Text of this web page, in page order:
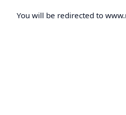
You will be redirected to